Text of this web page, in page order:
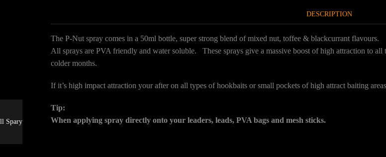
DESCRIPTION
The P-Nut spray comes in a 50ml bottle, super strong blend of mixed nut, toffee & blackcurrant flavours.
All sprays are PVA friendly and water soluble. These sprays give a massive boost of high attraction to
colder months.
If it’s high impact attraction your after on all types of hookbaits or small pockets of high attract baiting
Tip:
When applying spray directly onto your leaders, leads, PVA bags and mesh sticks.